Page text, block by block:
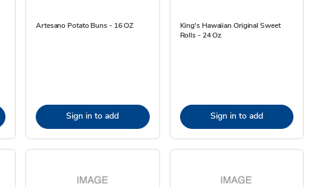
Artesano Potato Buns - 16 OZ
Sign in to add
King's Hawaiian Original Sweet
Rolls - 24 Oz
Sign in to add